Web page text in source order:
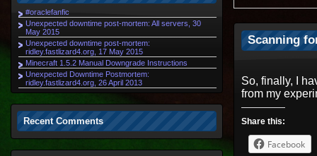
Scanning
So, finally, I
from my
Share this:
Facebook
#oraclefanfic
Unexpected downtime post-mortem: All servers, 30
May 2015
Unexpected downtime post-mortem:
ridley.fastlizard4.org, 17 May 2015
Minecraft 1.5.2 Manual Downgrade Instructions
Unexpected Downtime Postmortem:
ridley.fastlizard4.org, 26 April 2013
Recent Comments